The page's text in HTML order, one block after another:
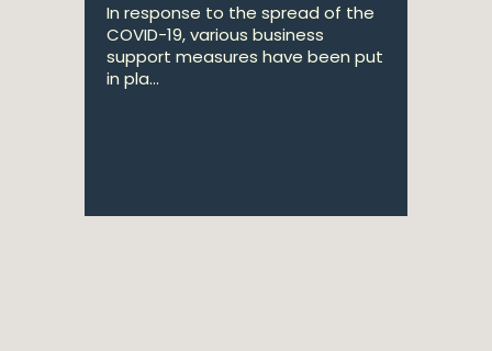
In response to the spread of the
COVID-19, various business
support measures have been put
in pla...